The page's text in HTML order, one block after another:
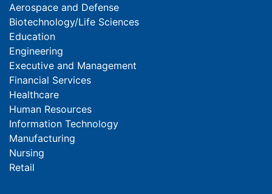
Aerospace and Defense
Biotechnology/Life Sciences
Education
Engineering
Executive and Management
Financial Services
Healthcare
Human Resources
Information Technology
Manufacturing
Nursing
Retail